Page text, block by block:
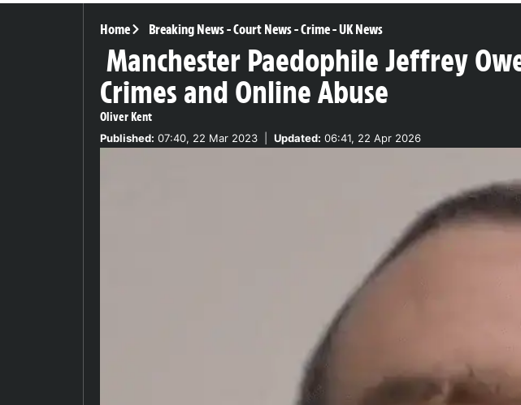
Home Breaking News-Court News-Crime-UK News
Manchester Paedophile Jeffrey
Crimes and Online Abuse
Oliver Kent
Published: 07:40, 22 Mar 2023 Updated: 06:41, 22 Apr 2026